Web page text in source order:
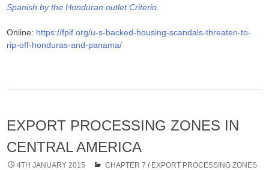
Spanish by the Honduran outlet Criterio.
Online: https://fpif.org/u-s-backed-housing-scandals-threaten-to-
rip-off-honduras-and-panama/
EXPORT PROCESSING ZONES IN
CENTRAL AMERICA
4TH JANUARY 2015 CHAPTER 7 / EXPORT PROCESSING ZONES